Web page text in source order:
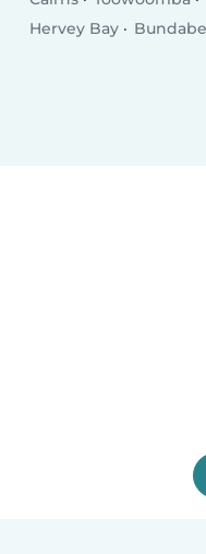
Hervey Bay